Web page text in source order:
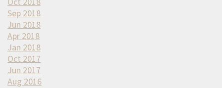
Sep 2018
Jun 2018
Apr 2018
Jan 2018
Oct 2017
Jun 2017
Aug 2016